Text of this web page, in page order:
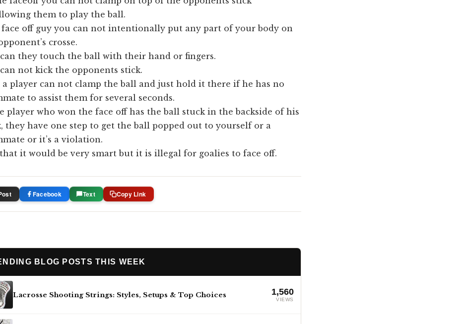
them to play the ball.
face off guy you can not intentionally put any part of your body on
crosse.
they touch the ball with their hand or fingers.
not kick the opponents stick.
a player can not clamp the ball and just hold it there if he has no
to assist them for several seconds.
player who won the face off has the ball stuck in the backside of his
they have one step to get the ball popped out to yourself or a
or it’s a violation.
it would be very smart but it is illegal for goalies to face off.
Facebook Text Copy Link
BLOG POSTS THIS WEEK
Lacrosse Shooting Strings: Styles, Setups & Top Choices 1,560
VIEWS